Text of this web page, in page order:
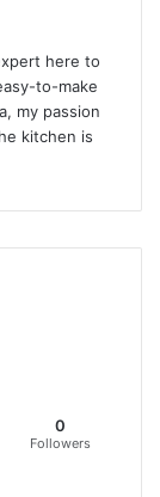
here to
to-make
my passion
kitchen is
0
Followers